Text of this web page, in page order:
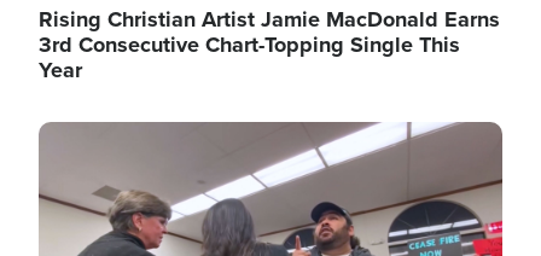
Rising Christian Artist Jamie MacDonald Earns
3rd Consecutive Chart-Topping Single This
Year
Image